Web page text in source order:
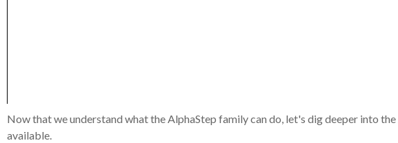
Now that we understand what the AlphaStep family can do, let's dig deeper into
available.